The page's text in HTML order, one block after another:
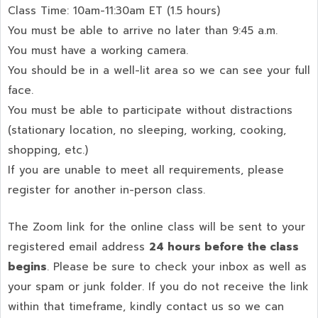
Class Time: 10am-11:30am ET (1.5 hours)
You must be able to arrive no later than 9:45 a.m.
You must have a working camera.
You should be in a well-lit area so we can see your full
face.
You must be able to participate without distractions
(stationary location, no sleeping, working, cooking,
shopping, etc.)
If you are unable to meet all requirements, please
register for another in-person class.
The Zoom link for the online class will be sent to your
registered email address 24 hours before the class
begins. Please be sure to check your inbox as well as
your spam or junk folder. If you do not receive the link
within that timeframe, kindly contact us so we can